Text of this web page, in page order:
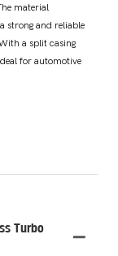
material
strong and reliable
a split casing
for automotive
Turbo